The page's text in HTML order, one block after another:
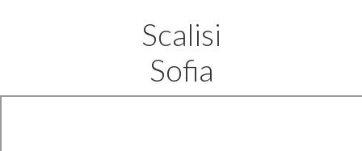
Scalisi
Sofia